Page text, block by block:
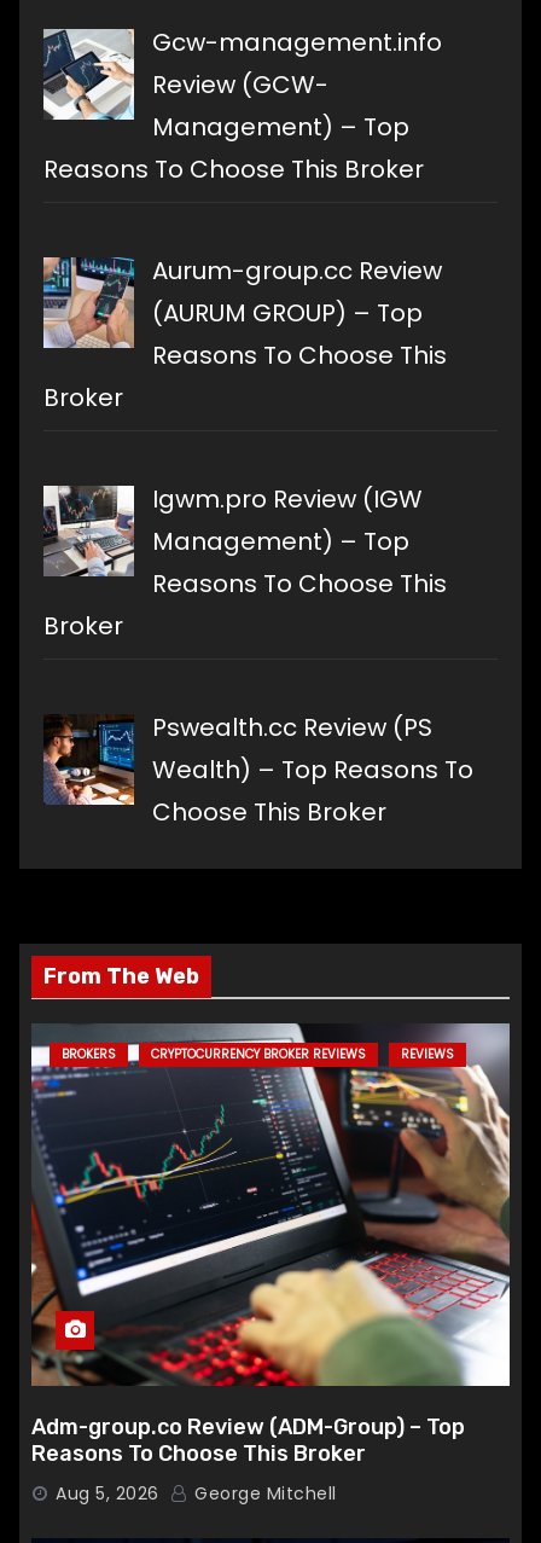
Gcw-management.info
Review (GCW-
Management) – Top
Reasons To Choose This Broker
Aurum-group.cc Review
(AURUM GROUP) – Top
Reasons To Choose This
Broker
Igwm.pro Review (IGW
Management) – Top
Reasons To Choose This
Broker
Pswealth.cc Review (PS
Wealth) – Top Reasons To
Choose This Broker
From The Web
BROKERS CRYPTOCURRENCY BROKER REVIEWS REVIEWS
Adm-group.co Review (ADM-Group) – Top
Reasons To Choose This Broker
Aug 5, 2026 George Mitchell